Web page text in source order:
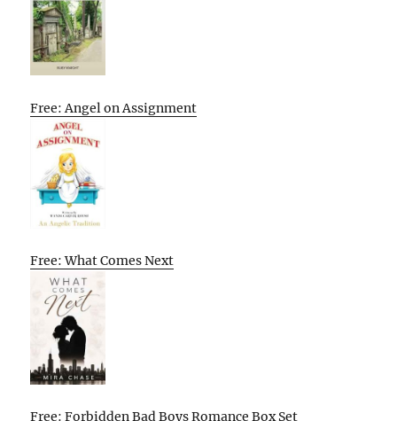
Free: Angel on Assignment
Free: What Comes Next
Free: Forbidden Bad Boys Romance Box Set